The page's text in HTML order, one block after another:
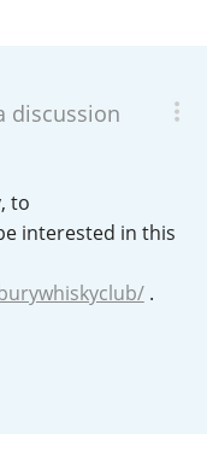
discussion
to
interested in this
.